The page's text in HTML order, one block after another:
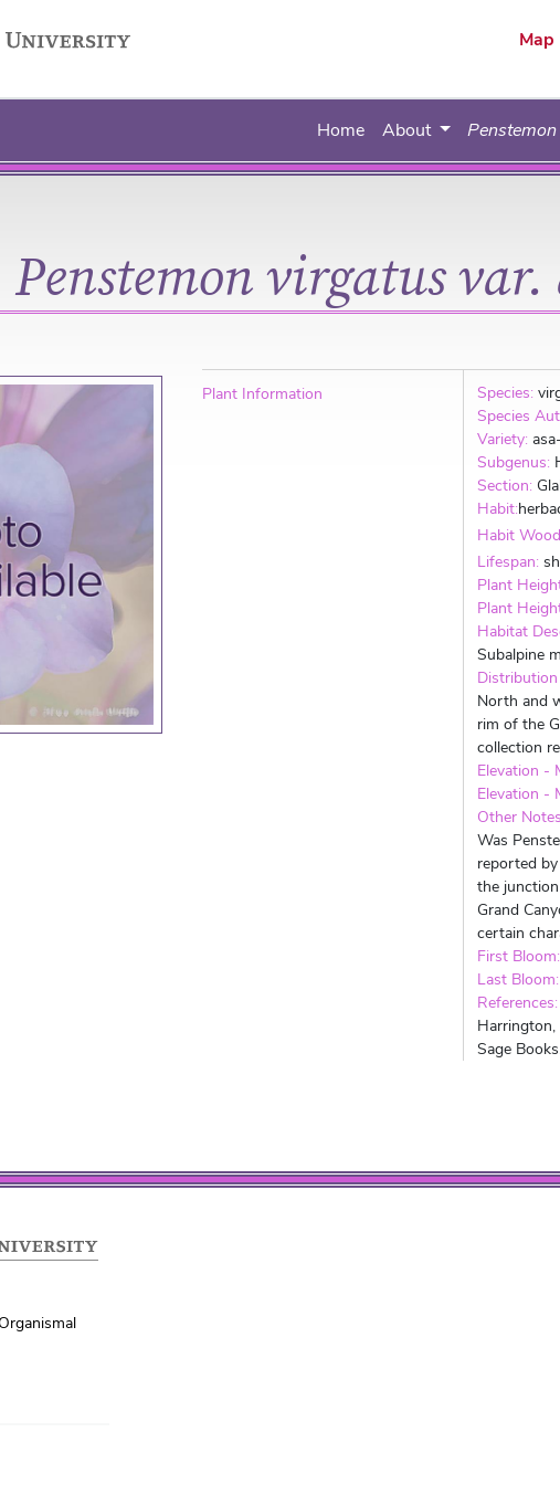
bar Map
Home About Penstemon
Penstemon virgatus
Plant Information Species:
Species
Variety:
Subgenus:
Section:
Habit:
Habit
Lifespan:
Plant
Plant
Habitat
Subalpine
Distribution
North and
rim of the
collection
Elevation -
Elevation -
Other
Was
reported
the
Grand
certain
First Bloom:
Last Bloom:
References:
Harrington,
Sage